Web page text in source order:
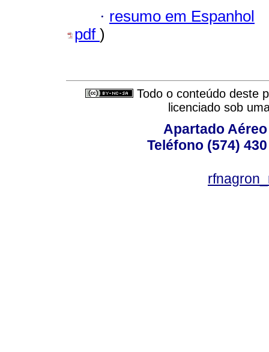
· resumo em Espanhol
pdf )
Todo o conteúdo deste
licenciado sob
Apartado
Teléfono (574)